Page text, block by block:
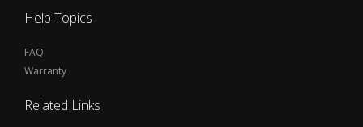
Help Topics
FAQ
Warranty
Related Links